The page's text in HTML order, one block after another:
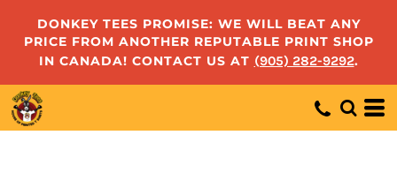
DONKEY TEES PROMISE: WE WILL BEAT ANY
PRICE FROM ANOTHER REPUTABLE PRINT SHOP
IN CANADA! CONTACT US AT (905) 282-9292.